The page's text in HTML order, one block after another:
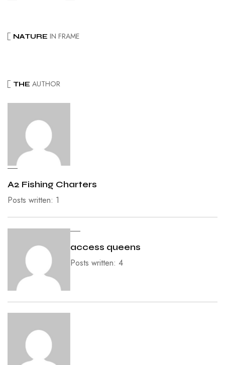
NATURE IN FRAME
THE AUTHOR
A2 Fishing Charters
Posts written: 1
access queens
Posts written: 4